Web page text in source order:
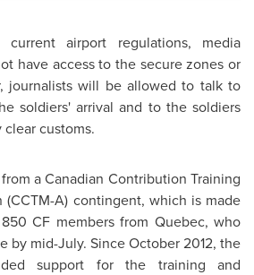
airport regulations, media
have access to the secure zones or
journalists will be allowed to talk to
soldiers' arrival and to the soldiers
customs.
a Canadian Contribution Training
(CCTM-A) contingent, which is made
CF members from Quebec, who
by mid-July. SinceOctober 2012, the
support for the training and